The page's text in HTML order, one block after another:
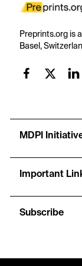
Preprints.org is
Basel,
MDPI
Important
Subscribe